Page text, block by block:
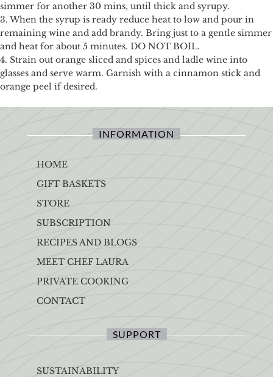
simmer for another 30 mins, until thick and syrupy.
3. When the syrup is ready reduce heat to low and pour in
remaining wine and add brandy. Bring just to a gentle simmer
and heat for about 5 minutes. DO NOT BOIL.
4. Strain out orange sliced and spices and ladle wine into
glasses and serve warm. Garnish with a cinnamon stick and
orange peel if desired.
INFORMATION
HOME
GIFT BASKETS
STORE
SUBSCRIPTION
RECIPES AND BLOGS
MEET CHEF LAURA
PRIVATE COOKING
CONTACT
SUPPORT
SUSTAINABILITY